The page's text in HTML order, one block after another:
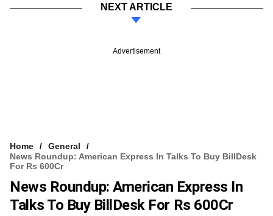
NEXT ARTICLE
Advertisement
Home
General
News Roundup: American Express In Talks To Buy BillDesk
For Rs 600Cr
News Roundup: American Express In
Talks To Buy BillDesk For Rs 600Cr